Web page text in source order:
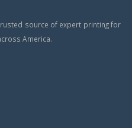
source of expert printing for
America.